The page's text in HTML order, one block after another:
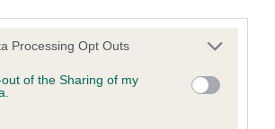
website/app uses one or more Google
visit or usage behaviour. You may click to
to Google and its third-party tags to
specified purposes in below Google
Processing Opt Outs
of the Sharing of my
this health result is not recorded on
The Kennel Club Health Standard.